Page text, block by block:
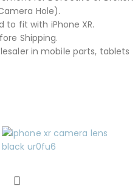
Hole).
to fit with iPhone XR.
Shipping.
in mobile parts, tablets